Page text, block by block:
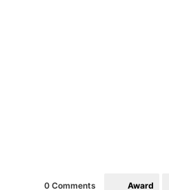
0 Comments Award